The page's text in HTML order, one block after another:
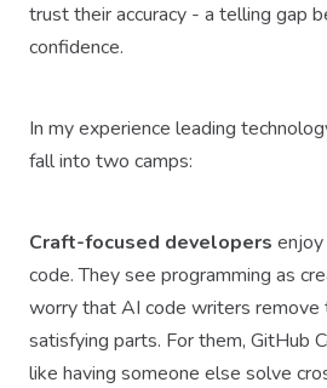
trust their accuracy - a telling gap
confidence.
In my experience leading
fall into two camps:
Craft-focused developers
code. They see programming as
worry that AI code writers
satisfying parts. For them, GitHub
like having someone else solve